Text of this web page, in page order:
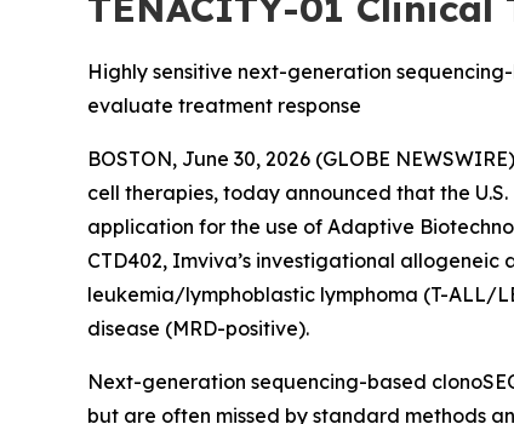
Highly sensitive next-generation
evaluate treatment response
BOSTON, June 30, 2026 (GLOBE
cell therapies, today announced that the
application for the use of Adaptive
CTD402, Imviva’s investigational
leukemia/lymphoblastic lymphoma (T-ALL/
disease (MRD-positive).
Next-generation sequencing-based
but are often missed by standard methods